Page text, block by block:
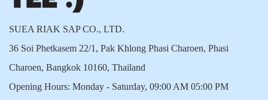
SUEA RIAK SAP CO., LTD.
36 Soi Phetkasem 22/1, Pak Khlong Phasi Charoen, Phasi
Charoen, Bangkok 10160, Thailand
Opening Hours: Monday - Saturday, 09:00 AM 05:00 PM